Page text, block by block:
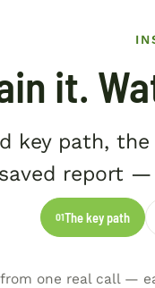
it.
key path,
report
01The key path
one real call —